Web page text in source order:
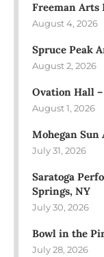
Freeman Arts
August 4, 2026
Spruce Peak
August 2, 2026
Ovation Hall
August 1, 2026
Mohegan Sun
July 31, 2026
Saratoga
Springs, NY
July 30, 2026
Bowl in the
July 28, 2026